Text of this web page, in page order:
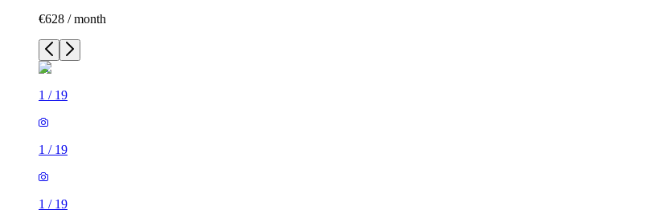
€628 / month
1 / 19
1 / 19
1 / 19